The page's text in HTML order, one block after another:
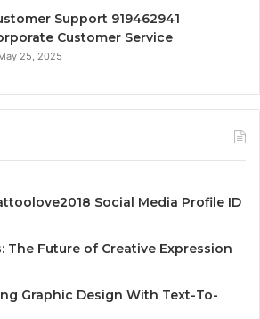
Support 919462941
Customer Service
25, 2025
Social Media Profile ID
The Future of Creative Expression
Graphic Design With Text-To-